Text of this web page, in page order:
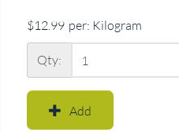
$12.99 per: Kilogram
Qty:
Add